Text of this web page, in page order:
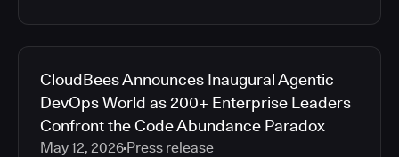
CloudBees Announces Inaugural Agentic
DevOps World as 200+ Enterprise Leaders
Confront the Code Abundance Paradox
May 12, 2026 Press release